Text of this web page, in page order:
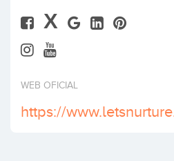
X
WEB OFICIAL
https://